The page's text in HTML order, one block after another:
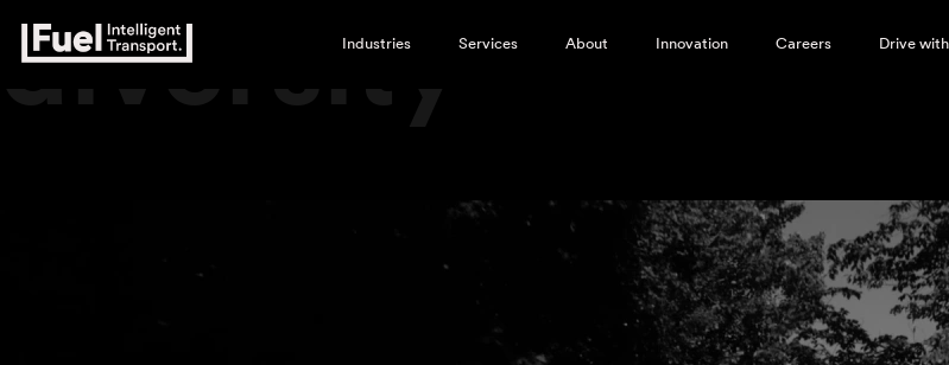
Industries Services About Innovation Careers Drive
diversity